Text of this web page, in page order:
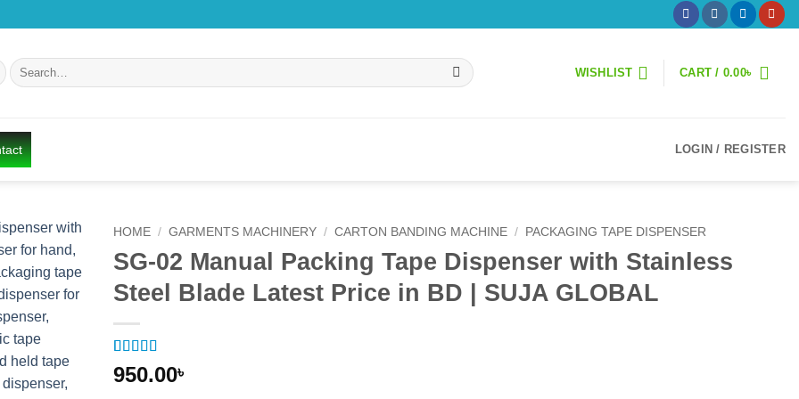
Search
for:
WISHLIST CART / 0.00৳
LOGIN / REGISTER
Add to
wishlist
HOME / GARMENTS MACHINERY / CARTON BANDING MACHINE / PACKAGING TAPE DISPENSER
SG-02 Manual Packing Tape Dispenser with Stainless
Steel Blade Latest Price in BD | SUJA GLOBAL
Rated 5out
of 5 based
1
950.00৳